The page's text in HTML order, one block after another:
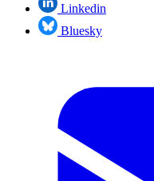
Linkedin
Bluesky